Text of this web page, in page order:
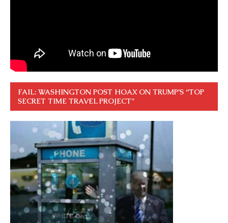
FAIL: WASHINGTON POST HOAX ON TRUMP’S “TOP
SECRET TIME TRAVEL PROJECT”